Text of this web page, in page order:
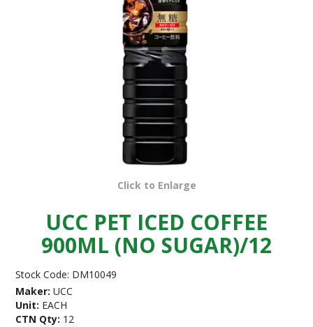
CONTACT US
Click to Enlarge
UCC PET ICED COFFEE
900ML (NO SUGAR)/12
Stock Code: DM10049
Maker: UCC
Unit: EACH
CTN Qty: 12